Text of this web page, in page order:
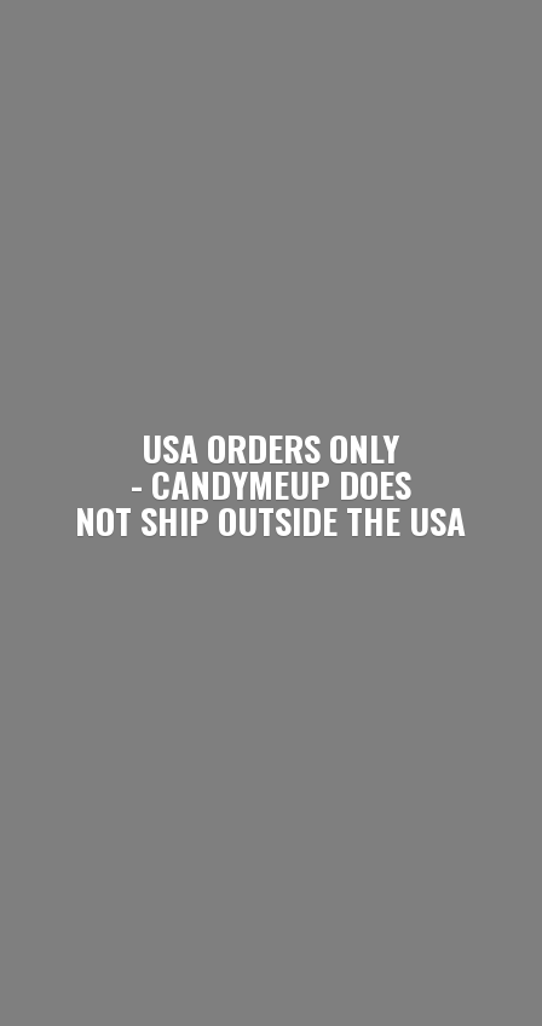
USA ORDERS ONLY
- CANDYMEUP DOES
NOT SHIP OUTSIDETHE USA